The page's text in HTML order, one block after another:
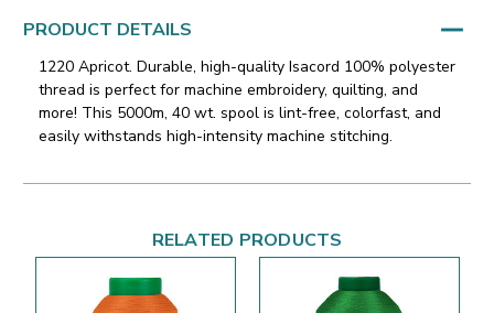
PRODUCT DETAILS
1220 Apricot. Durable, high-quality Isacord 100% polyester
thread is perfect for machine embroidery, quilting, and
more! This 5000m, 40 wt. spool is lint-free, colorfast, and
easily withstands high-intensity machine stitching.
RELATED PRODUCTS